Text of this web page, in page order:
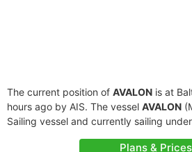
The current position of AVALON is at
hours ago by AIS. The vessel AVALON
Sailing vessel and currently sailing
Plans & Prices